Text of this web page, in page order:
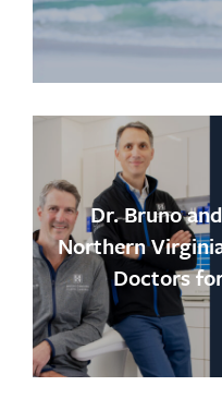
Dr. Bruno
Northern
Doctors